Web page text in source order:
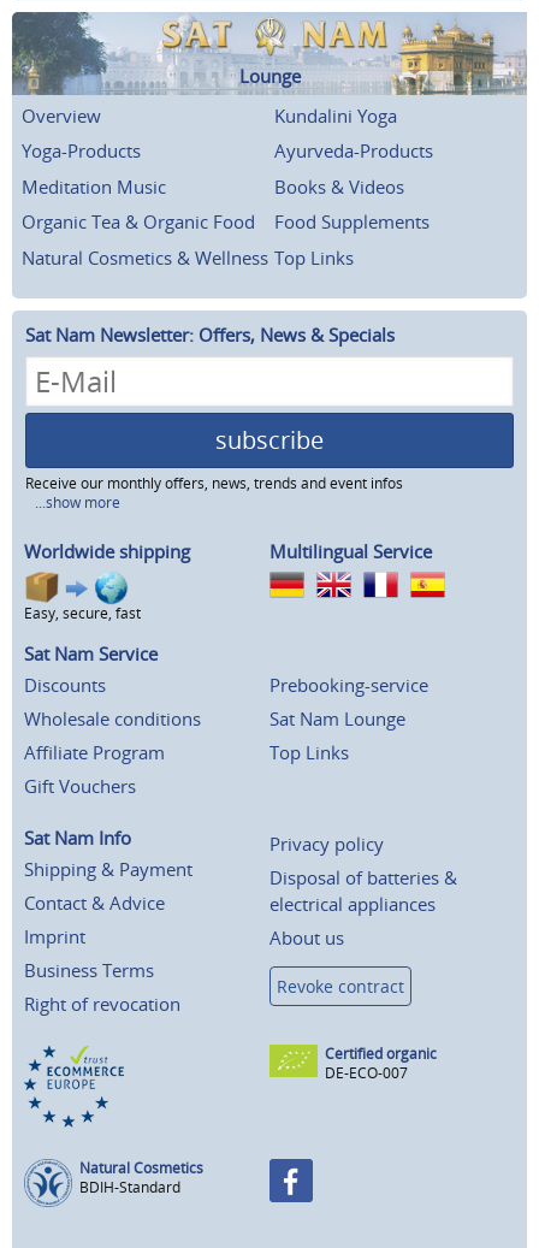
Lounge
Overview
Kundalini Yoga
Yoga-Products
Ayurveda-Products
Meditation Music
Books & Videos
Organic Tea & Organic Food
Food Supplements
Natural Cosmetics & Wellness Top Links
Sat Nam Newsletter: Offers, News & Specials
subscribe
Receive our monthly offers, news, trends and event infos
...show more
Worldwide shipping
Easy, secure, fast
Multilingual Service
Sat Nam Service
Discounts
Wholesale conditions
Affiliate Program
Gift Vouchers
Prebooking-service
Sat Nam Lounge
Top Links
Sat Nam Info
Shipping & Payment
Contact & Advice
Imprint
Business Terms
Right of revocation
Privacy policy
Disposal of batteries &
electrical appliances
About us
Revoke contract
Certified organic
DE-ECO-007
Natural Cosmetics
BDIH-Standard